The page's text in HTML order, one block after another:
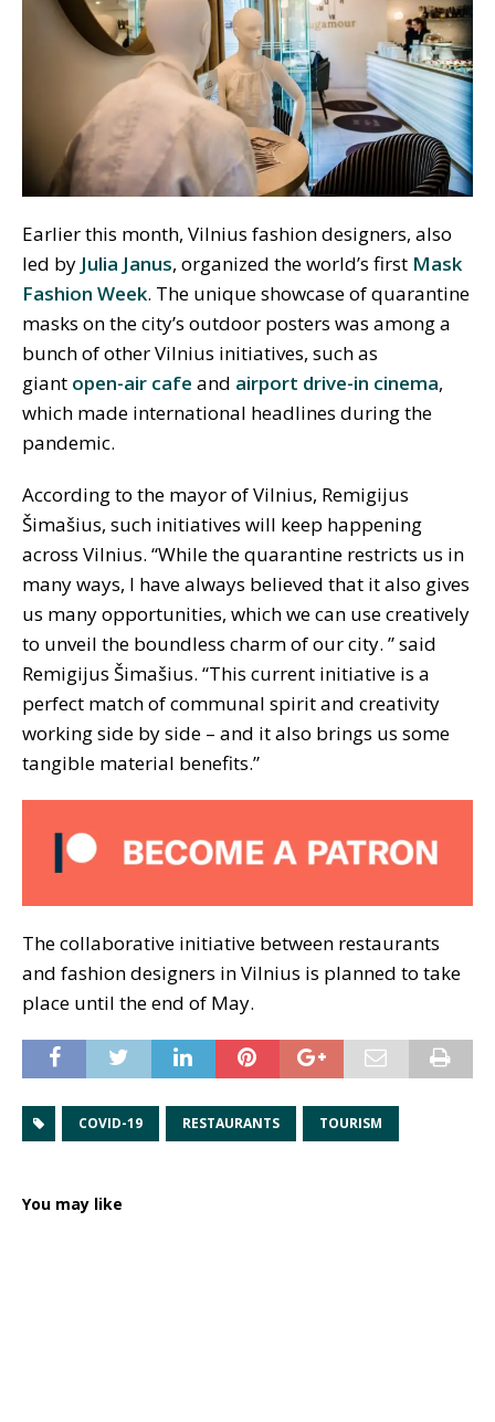
Earlier this month, Vilnius fashion designers, also
led by Julia Janus, organized the world’s first Mask
Fashion Week. The unique showcase of quarantine
masks on the city’s outdoor posters was among a
bunch of other Vilnius initiatives, such as
giant open-air cafe and airport drive-in cinema,
which made international headlines during the
pandemic.
According to the mayor of Vilnius, Remigijus
Šimašius, such initiatives will keep happening
across Vilnius. “While the quarantine restricts us in
many ways, I have always believed that it also gives
us many opportunities, which we can use creatively
to unveil the boundless charm of our city. ” said
Remigijus Šimašius. “This current initiative is a
perfect match of communal spirit and creativity
working side by side – and it also brings us some
tangible material benefits.”
The collaborative initiative between restaurants
and fashion designers in Vilnius is planned to take
place until the end of May.
COVID-19 RESTAURANTS TOURISM
You may like